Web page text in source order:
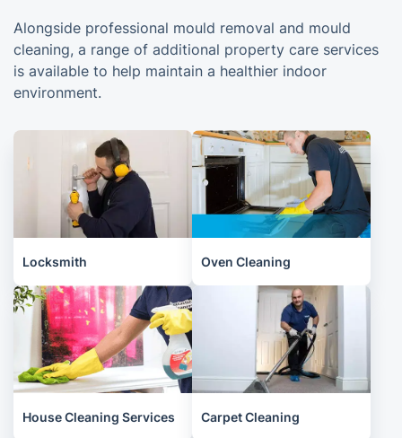
Alongside professional mould removal and mould
cleaning, a range of additional property care services
is available to help maintain a healthier indoor
environment.
Locksmith Oven Cleaning
House Cleaning Services Carpet Cleaning